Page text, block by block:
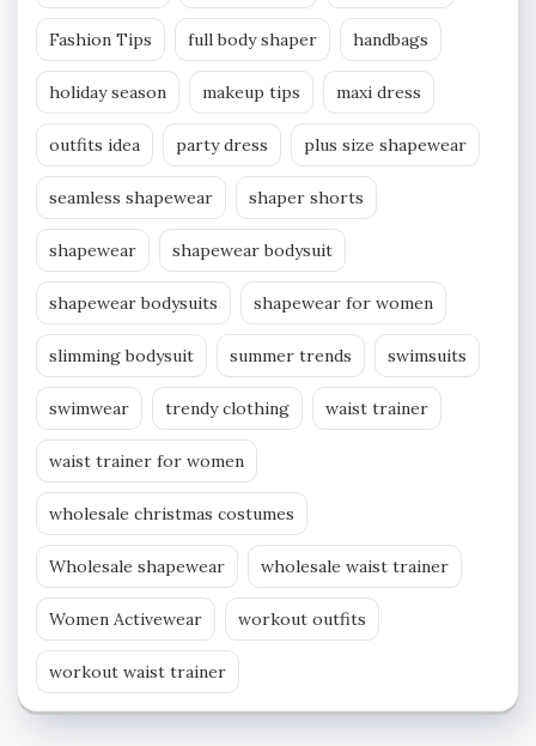
Fashion Tips full body shaper handbags
holiday season makeup tips maxi dress
outfits idea party dress plus size shapewear
seamless shapewear shaper shorts
shapewear shapewear bodysuit
shapewear bodysuits shapewear for women
slimming bodysuit summer trends swimsuits
swimwear trendy clothing waist trainer
waist trainer for women
wholesale christmas costumes
Wholesale shapewear wholesale waist trainer
Women Activewear workout outfits
workout waist trainer